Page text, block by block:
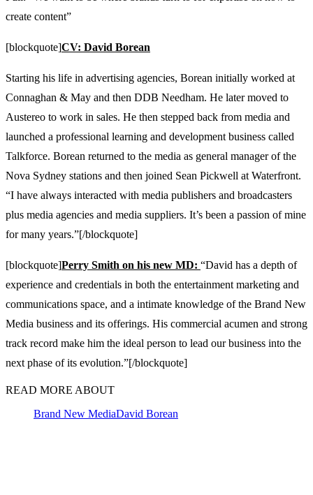
create content”
[blockquote]CV: David Borean
Starting his life in advertising agencies, Borean initially worked at
Connaghan & May and then DDB Needham. He later moved to
Austereo to work in sales. He then stepped back from media and
launched a professional learning and development business called
Talkforce. Borean returned to the media as general manager of the
Nova Sydney stations and then joined Sean Pickwell at Waterfront.
“I have always interacted with media publishers and broadcasters
plus media agencies and media suppliers. It’s been a passion of mine
for many years.”[/blockquote]
[blockquote]Perry Smith on his new MD: “David has a depth of
experience and credentials in both the entertainment marketing and
communications space, and a intimate knowledge of the Brand New
Media business and its offerings. His commercial acumen and strong
track record make him the ideal person to lead our business into the
next phase of its evolution.”[/blockquote]
READ MORE ABOUT
Brand New MediaDavid Borean